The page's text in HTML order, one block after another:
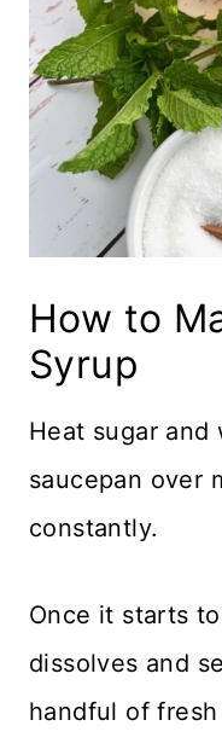
How to
Syrup
Heat sugar and
saucepan over
constantly.
Once it starts
dissolves and
handful of